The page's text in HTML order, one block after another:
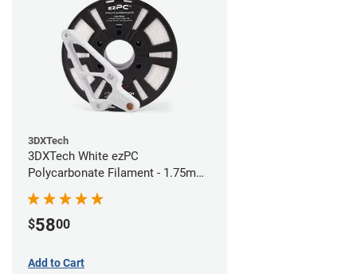
3DXTech
3DXTech White ezPC
Polycarbonate Filament - 1.75mm
(0.75kg)
$5800
Add to Cart